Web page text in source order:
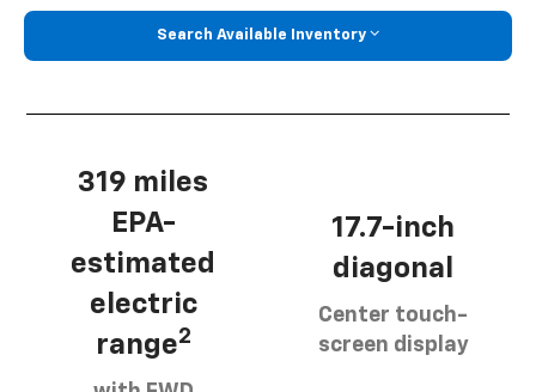
Search Available Inventory
319 miles
EPA-
estimated
electric
range2
17.7-inch
diagonal
Center touch-
screen display